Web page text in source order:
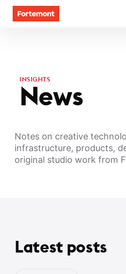
INSIGHTS
News
Notes on creative
infrastructure, products,
original studio work from
Latest posts